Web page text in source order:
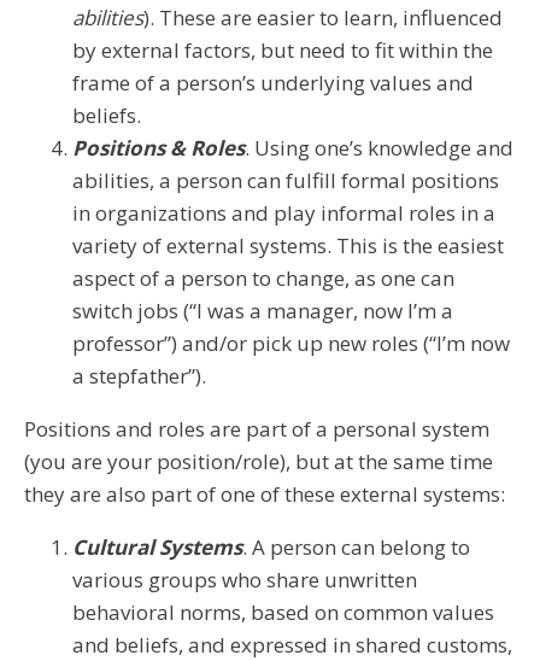
abilities). These are easier to learn, influenced
by external factors, but need to fit within the
frame of a person’s underlying values and
beliefs.
Positions & Roles. Using one’s knowledge and
abilities, a person can fulfill formal positions
in organizations and play informal roles in a
variety of external systems. This is the easiest
aspect of a person to change, as one can
switch jobs (“I was a manager, now I’m a
professor”) and/or pick up new roles (“I’m now
a stepfather”).
Positions and roles are part of a personal system
(you are your position/role), but at the same time
they are also part of one of these external systems:
Cultural Systems. A person can belong to
various groups who share unwritten
behavioral norms, based on common values
and beliefs, and expressed in shared customs,